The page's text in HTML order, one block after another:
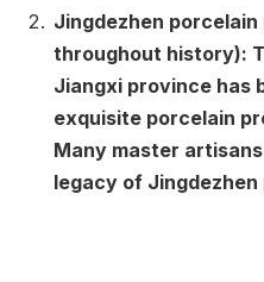
Jingdezhen
throughout history):
Jiangxi province has
exquisite porcelain
Many master
legacy of Jingdezhen